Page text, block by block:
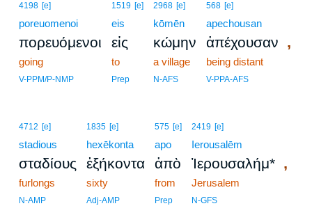
4198 [e]
poreuomenoi
πορευόμενοι
going
V-PPM/P-NMP
1519 [e]
eis
εἰς
to
Prep
2968 [e]
kōmēn
κώμην
a village
N-AFS
568 [e]
apechousan
ἀπέχουσαν ,
being distant
V-PPA-AFS
4712 [e]
stadious
σταδίους
furlongs
N-AMP
1835 [e]
hexēkonta
ἑξήκοντα
sixty
Adj-AMP
575 [e]
apo
ἀπὸ
from
Prep
2419 [e]
Ierousalēm
Ἰερουσαλήμ* ,
Jerusalem
N-GFS